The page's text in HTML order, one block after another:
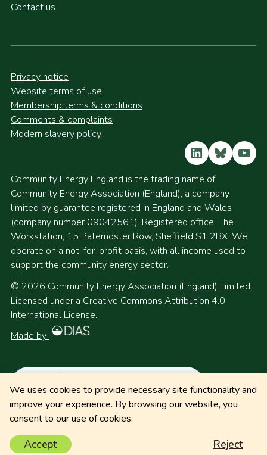
Contact us
Privacy notice
Website terms of use
Membership terms & conditions
Comments & complaints
Modern slavery policy
LinkedIn
Bluesky
Community Energy England is the trading name of
Community Energy Association (England), a company
limited by guarantee registered in England and Wales
(company number 09042561). Registered office: The
Workstation, 15 Paternoster Row, Sheffield S1 2BX. We
operate on a not-for-profit basis, with all income used to
support the community energy sector.
© 2026 Community Energy Association (England) Limited
Licensed under a Creative Commons Attribution 4.0
International License.
Made by
We uses cookies to provide necessary site functionality and
improve your experience. By browsing our website, you
consent to our use of cookies.
Accept Reject